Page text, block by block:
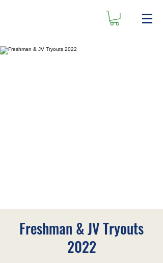
Freshman & JV Tryouts
2022